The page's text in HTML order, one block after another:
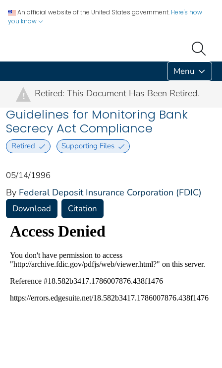
An official website of the United States government. Here's how
you know
Menu
! Retired: This Document Has Been Retired.
Guidelines for Monitoring Bank
Secrecy Act Compliance
Retired Supporting Files
05/14/1996
By Federal Deposit Insurance Corporation (FDIC)
Download Citation